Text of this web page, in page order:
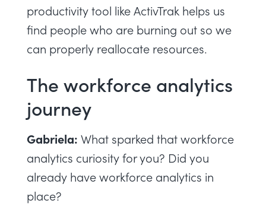
productivity tool like ActivTrak helps us
find people who are burning out so we
can properly reallocate resources.
The workforce analytics
journey
Gabriela: What sparked that workforce
analytics curiosity for you? Did you
already have workforce analytics in
place?